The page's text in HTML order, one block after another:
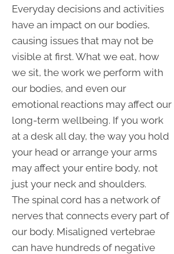
Everyday decisions and activities
have an impact on our bodies,
causing issues that may not be
visible at first. What we eat, how
we sit, the work we perform with
our bodies, and even our
emotional reactions may affect our
long-term wellbeing. If you work
at a desk all day, the way you hold
your head or arrange your arms
may affect your entire body, not
just your neck and shoulders.
The spinal cord has a network of
nerves that connects every part of
our body. Misaligned vertebrae
can have hundreds of negative